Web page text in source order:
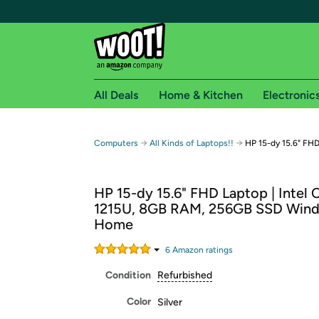
Free shipping for
Free Standard shipping on Woot! orders
Free Express shipping on Shirt.Woot
Amazon Prime membership required. See
All Deals Home & Kitchen
Computers → All Kinds of Laptops!! → HP 15-dy 15.6"
HP 15-dy 15.6" FHD Laptop | Intel
1215U, 8GB RAM, 256GB SSD
Home
6 Amazon ratings
Condition Refurbished
Color Silver